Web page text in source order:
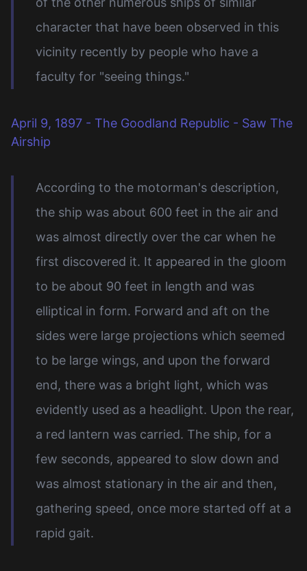
character that have been observed in this
vicinity recently by people who have a
faculty for "seeing things."
April 9, 1897 - The Goodland Republic - Saw The
Airship
According to the motorman's description,
the ship was about 600 feet in the air and
was almost directly over the car when he
first discovered it. It appeared in the gloom
to be about 90 feet in length and was
elliptical in form. Forward and aft on the
sides were large projections which seemed
to be large wings, and upon the forward
end, there was a bright light, which was
evidently used as a headlight. Upon the rear,
a red lantern was carried. The ship, for a
few seconds, appeared to slow down and
was almost stationary in the air and then,
gathering speed, once more started off at a
rapid gait.